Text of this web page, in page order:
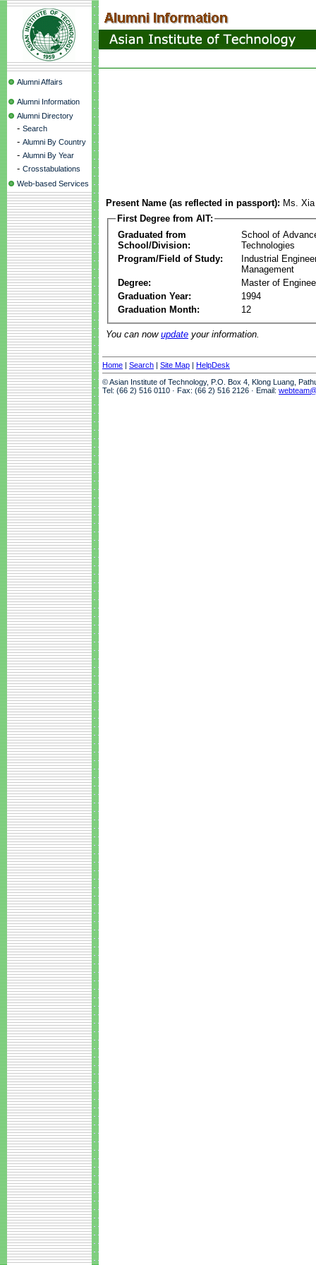
Alumni Affairs
Alumni Information
Alumni Directory
- Search
- Alumni By Country
- Alumni By Year
- Crosstabulations
Web-based Services
Present Name (as reflected in passport): Ms.
First Degree from AIT:
Graduated from
School/Division:
School of
Technologies
Program/Field of Study:
Industrial
Management
Degree:
Master of
Graduation Year:
1994
Graduation Month:
12
You can now update your information.
Home | Search | Site Map | HelpDesk
© Asian Institute of Technology, P.O. Box 4, Klong Luang,
Tel: (66 2) 516 0110 · Fax: (66 2) 516 2126 · Email: